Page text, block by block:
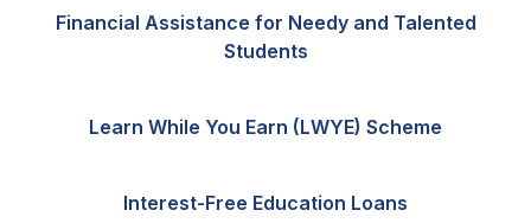
Financial Assistance for Needy and Talented
Students
Learn While You Earn (LWYE) Scheme
Interest-Free Education Loans